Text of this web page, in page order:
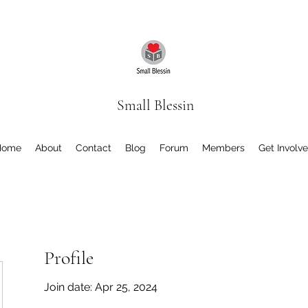
Small Blessin
About Contact Blog Forum Members Get
Profile
Join date: Apr 25, 2024